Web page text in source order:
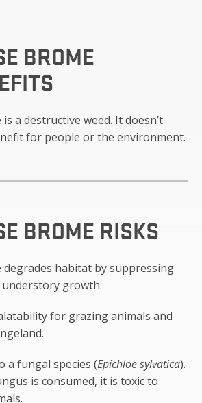
BROME
is a destructive weed. It doesn’t
for people or the environment.
BROME RISKS
degrades habitat by suppressing
growth.
for grazing animals and
a fungal species (Epichloe sylvatica).
is consumed, it is toxic to